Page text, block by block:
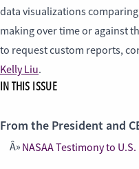
data visualizations
making over time or against
to request custom reports,
Kelly Liu.
IN THIS ISSUE
From the President and
NASAA Testimony to